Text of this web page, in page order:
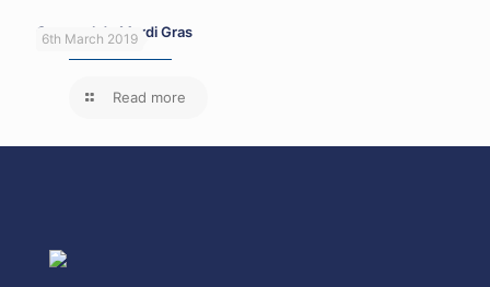
6th March 2019
Carnaval de Mardi Gras
Read more